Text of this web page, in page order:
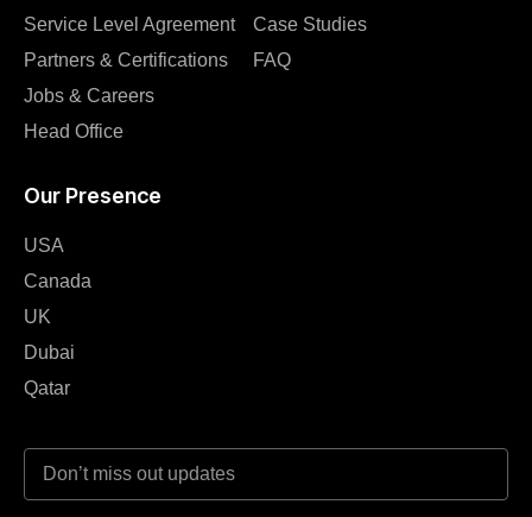
Service Level Agreement
Partners & Certifications
Jobs & Careers
Head Office
Case Studies
FAQ
Our Presence
USA
Canada
UK
Dubai
Qatar